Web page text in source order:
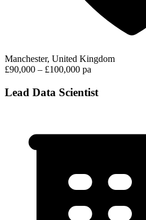
Manchester, United Kingdom
£90,000 – £100,000 pa
Lead Data Scientist